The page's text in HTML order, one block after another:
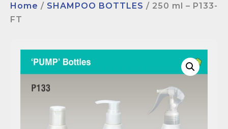
Home / SHAMPOO BOTTLES / 250 ml – P133-
FT